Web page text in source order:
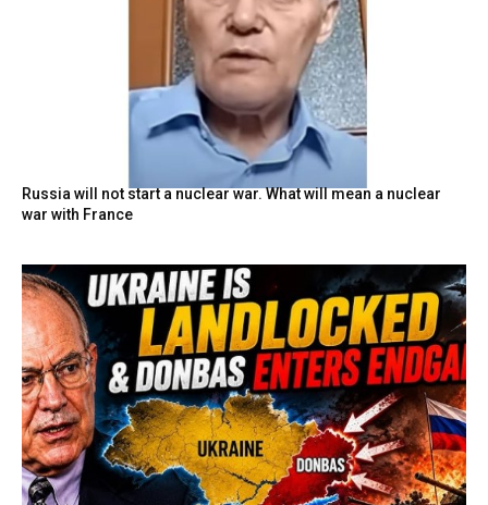
Russia will not start a nuclear war. What will mean a nuclear
war with France